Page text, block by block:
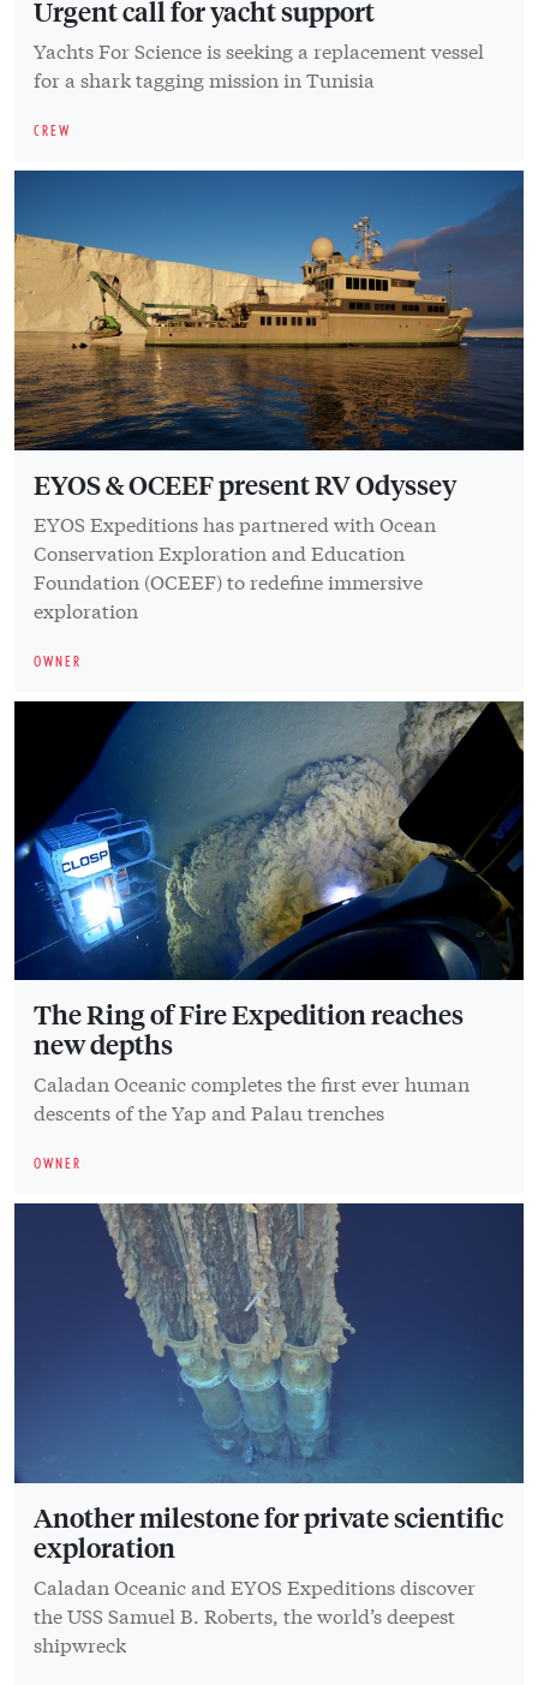
Urgent call for yacht support
Yachts For Science is seeking a replacement vessel
for a shark tagging mission in Tunisia
CREW
EYOS & OCEEF present RV Odyssey
EYOS Expeditions has partnered with Ocean
Conservation Exploration and Education
Foundation (OCEEF) to redefine immersive
exploration
OWNER
The Ring of Fire Expedition reaches
new depths
Caladan Oceanic completes the first ever human
descents of the Yap and Palau trenches
OWNER
Another milestone for private scientific
exploration
Caladan Oceanic and EYOS Expeditions discover
the USS Samuel B. Roberts, the world’s deepest
shipwreck